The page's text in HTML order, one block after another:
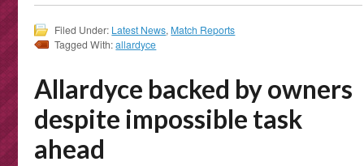
Filed Under: Latest News, Match Reports
Tagged With:allardyce
Allardyce backed by owners
despite impossible task
ahead